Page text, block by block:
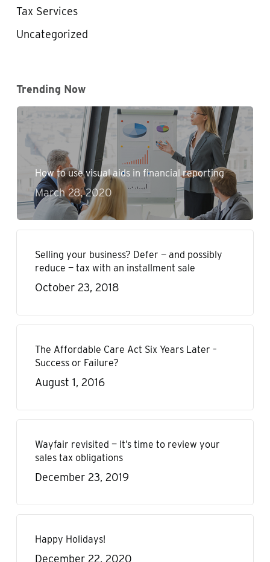
Tax Services
Uncategorized
Trending Now
How to use visual aids in financial reporting
March 28, 2020
Selling your business? Defer — and possibly
reduce — tax with an installment sale
October 23, 2018
The Affordable Care Act Six Years Later –
Success or Failure?
August 1, 2016
Wayfair revisited — It’s time to review your
sales tax obligations
December 23, 2019
Happy Holidays!
December 22, 2020